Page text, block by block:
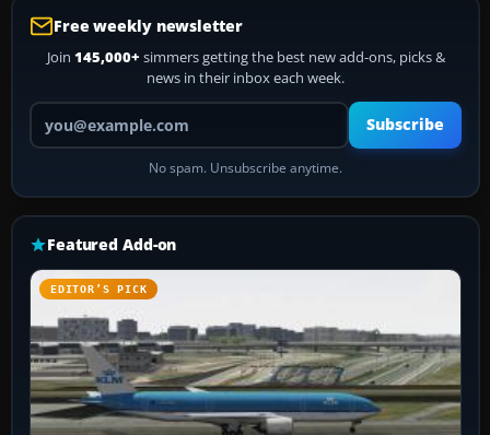
Free weekly newsletter
Join 145,000+ simmers getting the best new add-ons, picks &
news in their inbox each week.
Your email address
Subscribe
No spam. Unsubscribe anytime.
Featured Add-on
EDITOR’S PICK